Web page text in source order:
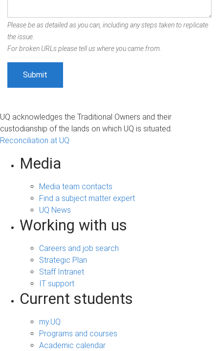
Please be as detailed as you can, including any steps taken to replicate
the issue.
For broken URLs please tell us where you came from.
UQ acknowledges the Traditional Owners and their
custodianship of the lands on which UQ is situated.
Reconciliation at UQ
Media
Media team contacts
Find a subject matter expert
UQ News
Working with us
Careers and job search
Strategic Plan
Staff Intranet
IT support
Current students
my.UQ
Programs and courses
Academic calendar